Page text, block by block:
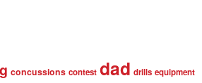
concussions contest dad drills equipment